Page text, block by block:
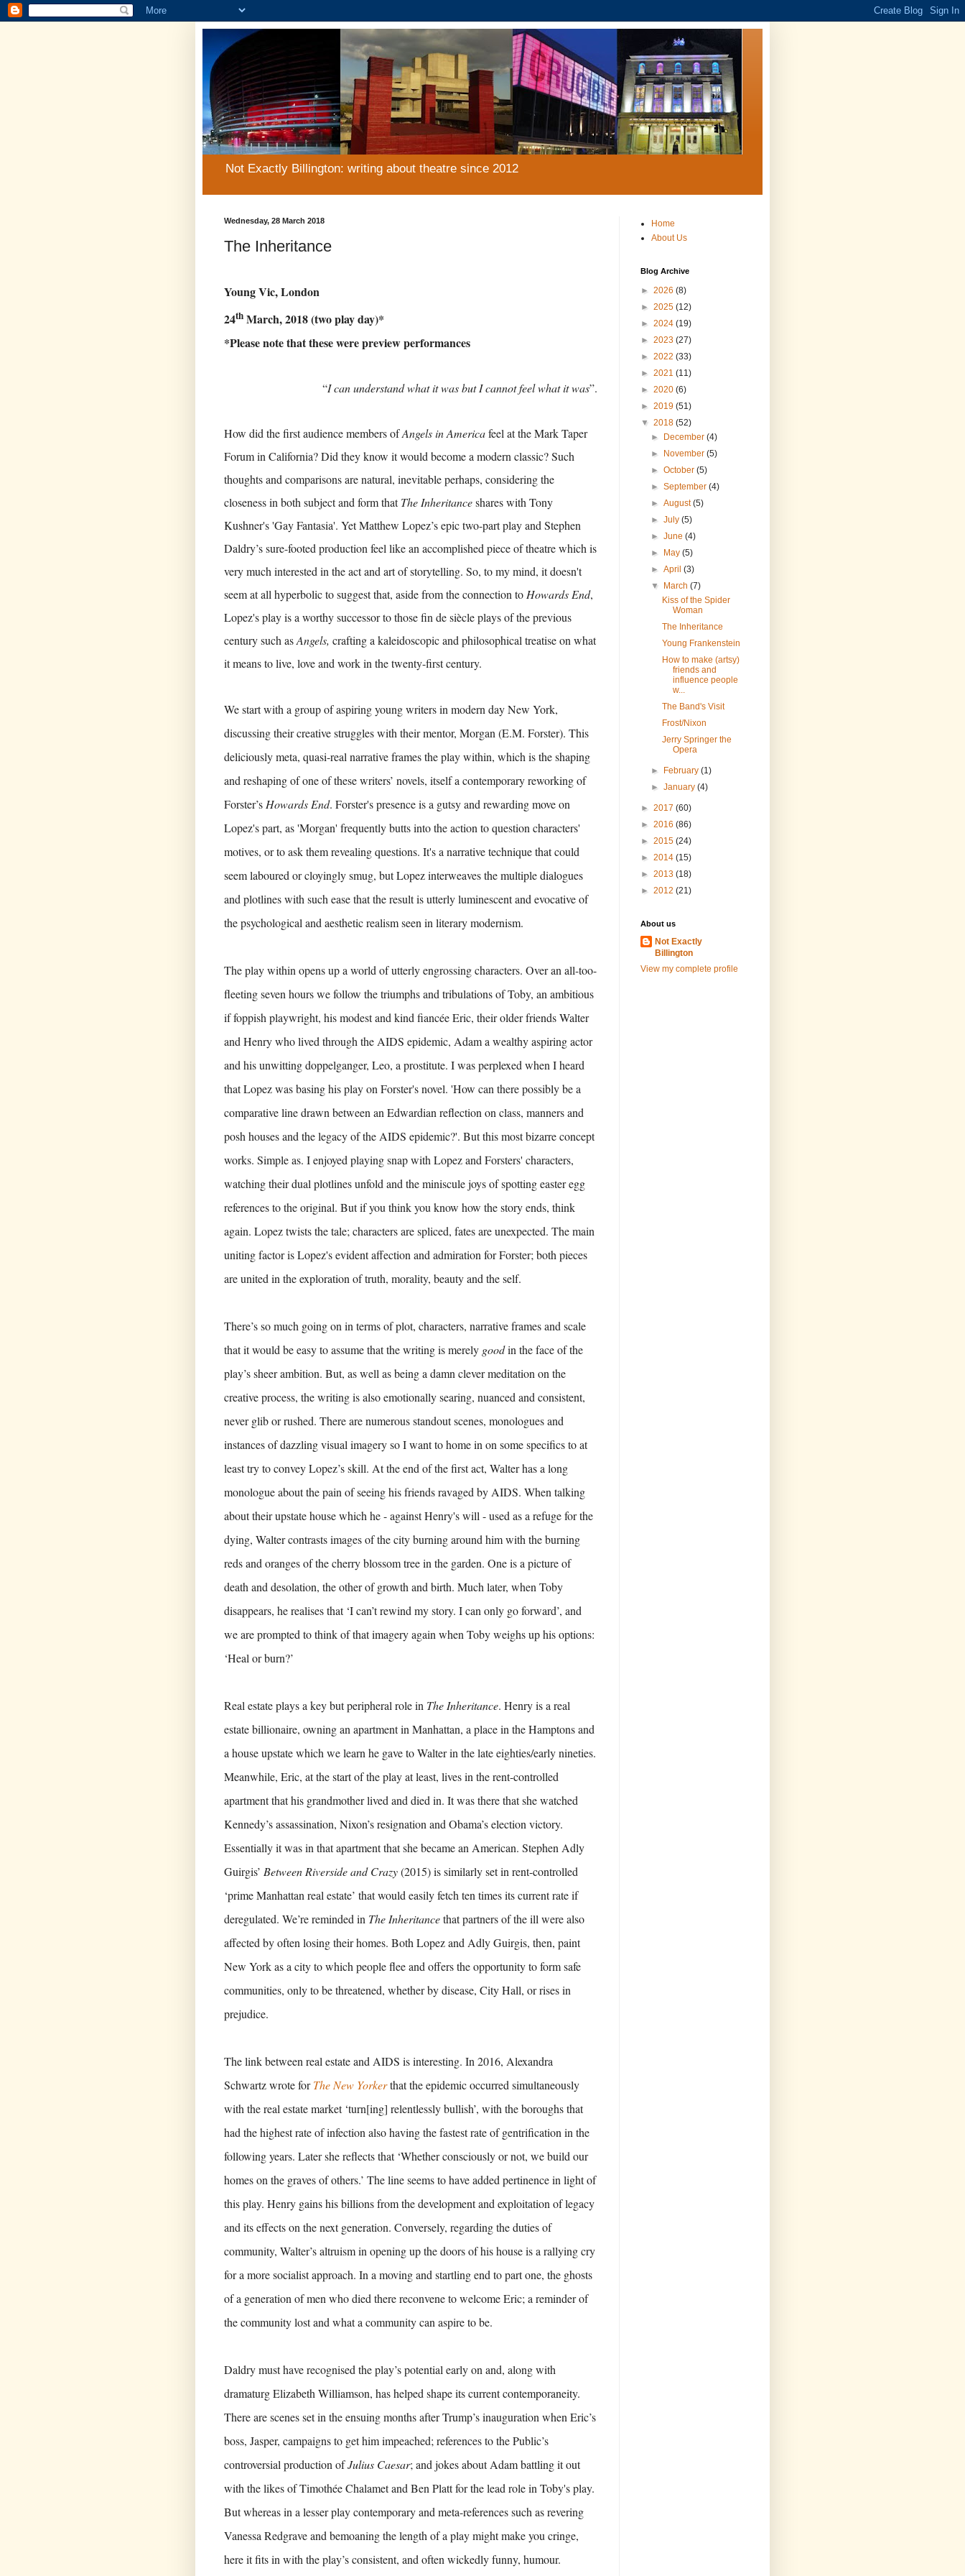
Not Exactly Billington: writing about theatre since 2012
Wednesday, 28 March 2018
The Inheritance
Young Vic, London
24th March, 2018 (two play day)*
*Please note that these were preview performances
“I can understand what it was but I cannot feel what it was”.
How did the first audience members ofAngels in Americafeel at the Mark Taper
Forum in California? Did they know it would become a modern classic? Such
thoughts and comparisons are natural, inevitable perhaps, considering the
closeness in both subject and form thatThe Inheritanceshares with Tony
Kushner's 'Gay Fantasia'. Yet Matthew Lopez’s epic two-part play and Stephen
Daldry’s sure-footed production feel like an accomplished piece of theatre which is
very much interested in the act and art of storytelling. So, to my mind, it doesn't
seem at all hyperbolic to suggest that, aside from the connection toHowards End,
Lopez's play is a worthy successor to thosefin de siècleplays of the previous
century such asAngels, crafting a kaleidoscopic and philosophical treatise on what
it means to live, love and work in the twenty-first century.
We start with a group of aspiring young writers in modern day New York,
discussing their creative struggles with their mentor, Morgan (E.M. Forster). This
deliciously meta, quasi-real narrative frames the play within, which is the shaping
and reshaping of one of these writers’ novels, itself a contemporary reworking of
Forster’sHowards End. Forster's presence is a gutsy and rewarding move on
Lopez's part, as 'Morgan' frequently butts into the action to question characters'
motives, or to ask them revealing questions. It's a narrative technique that could
seem laboured or cloyingly smug, but Lopez interweaves the multiple dialogues
and plotlines with such ease that the result is utterly luminescent and evocative of
the psychological and aesthetic realism seen in literary modernism.
The play within opens up a world of utterly engrossing characters. Over an all-too-
fleeting seven hours we follow the triumphs and tribulations of Toby, an ambitious
if foppish playwright, his modest and kind fiancée Eric, their older friends Walter
and Henry who lived through the AIDS epidemic, Adam a wealthy aspiring actor
and his unwitting doppelganger, Leo, a prostitute. I was perplexed when I heard
that Lopez was basing his play on Forster's novel. 'How can there possibly be a
comparative line drawn between an Edwardian reflection on class, manners and
posh houses and the legacy of the AIDS epidemic?'. But this most bizarre concept
works. Simple as. I enjoyed playing snap with Lopez and Forsters' characters,
watching their dual plotlines unfold and the miniscule joys of spotting easter egg
references to the original. But if you think you know how the story ends, think
again. Lopez twists the tale; characters are spliced, fates are unexpected. The main
uniting factor is Lopez's evident affection and admiration for Forster; both pieces
are united in the exploration of truth, morality, beauty and the self.
There’s so much going on in terms of plot, characters, narrative frames and scale
that it would be easy to assume that the writing is merely goodin the face of the
play’s sheer ambition. But, as well as being a damn clever meditation on the
creative process, the writing is also emotionally searing, nuanced and consistent,
never glib or rushed. There are numerous standout scenes, monologues and
instances of dazzling visual imagery so I want to home in on some specifics to at
least try to convey Lopez’s skill. At the end of the first act, Walter has a long
monologue about the pain of seeing his friends ravaged by AIDS. When talking
about their upstate house which he - against Henry's will - used as a refuge for the
dying, Walter contrasts images of the city burning around him with the burning
reds and oranges of the cherry blossom tree in the garden. One is a picture of
death and desolation, the other of growth and birth. Much later, when Toby
disappears, he realises that ‘I can’t rewind my story. I can only go forward’, and
we are prompted to think of that imagery again when Toby weighs up his options:
‘Heal or burn?’
Real estate plays a key but peripheral role in The Inheritance. Henry is a real
estate billionaire, owning an apartment in Manhattan, a place in the Hamptons and
a house upstate which we learn he gave to Walter in the late eighties/early nineties.
Meanwhile, Eric, at the start of the play at least, lives in the rent-controlled
apartment that his grandmother lived and died in. It was there that she watched
Kennedy’s assassination, Nixon’s resignation and Obama’s election victory.
Essentially it was in that apartment that she became an American. Stephen Adly
Guirgis’ Between Riverside and Crazy(2015) is similarly set in rent-controlled
‘prime Manhattan real estate’ that would easily fetch ten times its current rate if
deregulated. We’re reminded in The Inheritancethat partners of the ill were also
affected by often losing their homes. Both Lopez and Adly Guirgis, then, paint
New York as a city to which people flee and offers the opportunity to form safe
communities, only to be threatened, whether by disease, City Hall, or rises in
prejudice.
The link between real estate and AIDS is interesting. In 2016, Alexandra
Schwartz wrote forThe New Yorkerthat the epidemic occurred simultaneously
with the real estate market ‘turn[ing] relentlessly bullish’, with the boroughs that
had the highest rate of infection also having the fastest rate of gentrification in the
following years. Later she reflects that ‘Whether consciously or not, we build our
homes on the graves of others.’ The line seems to have added pertinence in light of
this play. Henry gains his billions from the development and exploitation of legacy
and its effects on the next generation. Conversely, regarding the duties of
community, Walter’s altruism in opening up the doors of his house is a rallying cry
for a more socialist approach. In a moving and startling end to part one, the ghosts
of a generation of men who died there reconvene to welcome Eric; a reminder of
the community lost and what a community can aspire to be.
Daldry must have recognised the play’s potential early on and, along with
dramaturg Elizabeth Williamson, has helped shape its current contemporaneity.
There are scenes set in the ensuing months after Trump’s inauguration when Eric’s
boss, Jasper, campaigns to get him impeached; references to the Public’s
controversial production ofJulius Caesar; and jokes about Adam battling it out
with the likes of Timothée Chalamet and Ben Platt for the lead role in Toby's play.
But whereas in a lesser play contemporary and meta-references such as revering
Vanessa Redgrave and bemoaning the length of a play might make you cringe,
here it fits in with the play’s consistent, and often wickedly funny, humour.
Home
About Us
Blog Archive
► 2026 (8)
► 2025 (12)
► 2024 (19)
► 2023 (27)
► 2022 (33)
► 2021 (11)
► 2020 (6)
► 2019 (51)
▼ 2018 (52)
►
December(4)
►
November(5)
►October(5)
►September(4)
►August(5)
►July(5)
►June(4)
►
May(5)
►April(3)
▼
March(7)
Kiss of the Spider
Woman
The Inheritance
Young Frankenstein
How to make (artsy)
friends and
influence people
w...
The Band's Visit
Frost/Nixon
Jerry Springer the
Opera
► February(1)
►January(4)
► 2017 (60)
► 2016 (86)
► 2015 (24)
► 2014 (15)
► 2013 (18)
► 2012 (21)
About us
Not Exactly
Billington
View my complete profile